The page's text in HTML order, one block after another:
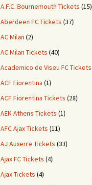
A.F.C. Bournemouth Tickets (15)
Aberdeen FC Tickets (37)
AC Milan (2)
AC Milan Tickets (40)
Academico de Viseu FC Tickets
ACF Fiorentina (1)
ACF Fiorentina Tickets (28)
AEK Athens Tickets (1)
AFC Ajax Tickets (11)
AJ Auxerre Tickets (33)
Ajax FC Tickets (4)
Ajax Tickets (4)